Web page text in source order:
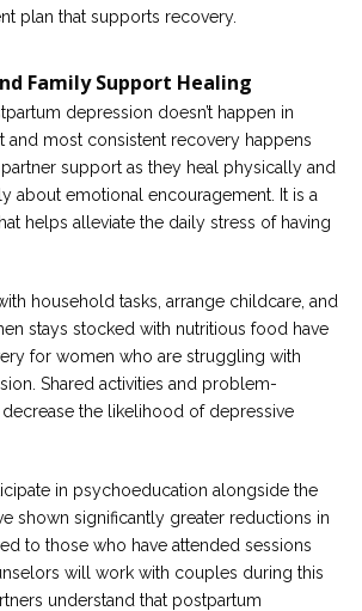
plan that supports recovery.
Family Support Healing
depression doesn’t happen in
and most consistent recovery happens
support as they heal physically and
about emotional encouragement. It is a
helps alleviate the daily stress of having
household tasks, arrange childcare, and
stays stocked with nutritious food have
for women who are struggling with
Shared activities and problem-
the likelihood of depressive
in psychoeducation alongside the
shown significantly greater reductions in
to those who have attended sessions
will work with couples during this
understand that postpartum